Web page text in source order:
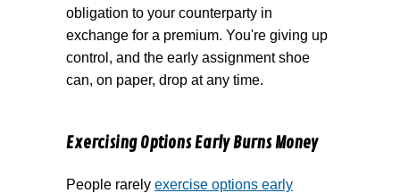
obligation to your counterparty in
exchange for a premium. You're giving up
control, and the early assignment shoe
can, on paper, drop at any time.
Exercising Options Early Burns Money
People rarely exercise options early